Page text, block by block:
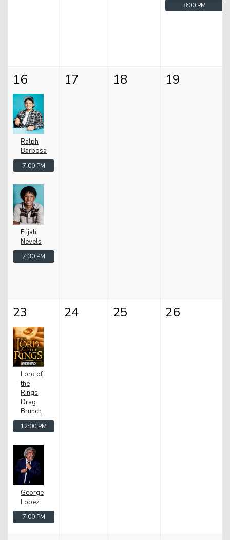
8:00 PM
16
Ralph
Barbosa
7:00 PM
Elijah
Nevels
7:30 PM
17 18 19
23
Lord of
the
Rings
Drag
Brunch
12:00 PM
George
Lopez
7:00 PM
24 25 26